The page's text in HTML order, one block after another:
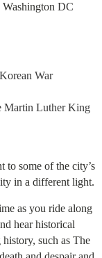
DC
War
Martin Luther King
to some of the city’s
in a different light.
as you ride along
hear historical
history, such as The